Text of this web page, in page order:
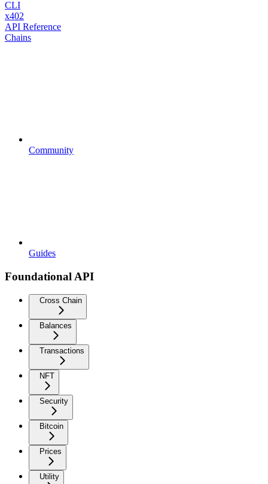
CLI
x402
API Reference
Chains
Community
Guides
Foundational API
Cross Chain
Balances
Transactions
NFT
Security
Bitcoin
Prices
Utility